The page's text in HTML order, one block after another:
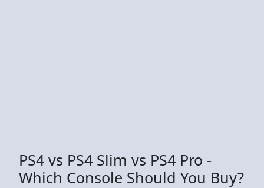
PS4 vs PS4 Slim vs PS4 Pro -
Which Console Should You Buy?